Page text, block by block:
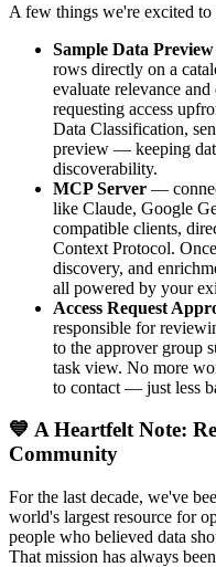
A few things we're excited
Sample Data Preview
rows directly on a
evaluate relevance
requesting access
Data Classification,
preview — keeping
discoverability.
MCP Server —
like Claude, Google
compatible clients,
Context Protocol.
discovery, and
all powered by your
Access Request
responsible for
to the approver group
task view. No more
to contact — just less
💙 A Heartfelt Note:
Community
For the last decade, we've
world's largest resource for
people who believed data
That mission has always